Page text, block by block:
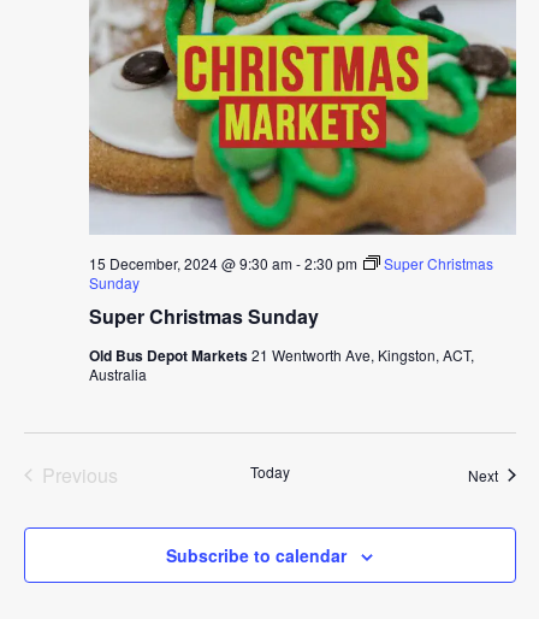
Super Christmas Sunday
15 December, 2024 @ 9:30 am-2:30 pm
Super Christmas
Sunday
Old Bus Depot Markets21 Wentworth Ave, Kingston, ACT,
Australia
Previous
Today Next
Subscribe to calendar